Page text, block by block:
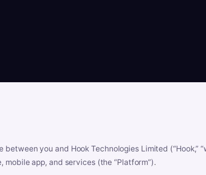
you and Hook Technologies Limited (“Hook,”
app, and services (the “Platform”).